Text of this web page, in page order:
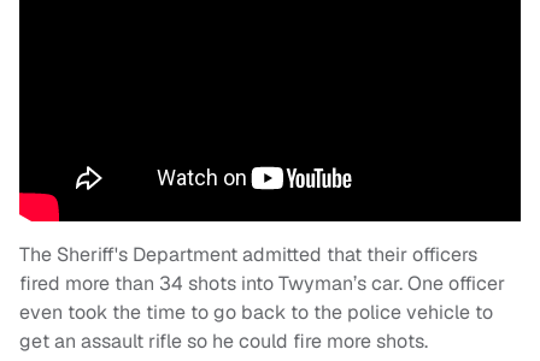
The Sheriff's Department admitted that their officers
fired more than 34 shots into Twyman’s car. One officer
even took the time to go back to the police vehicle to
get an assault rifle so he could fire more shots.